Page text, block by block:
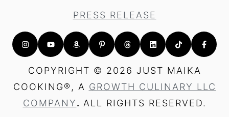
PRESS RELEASE
COPYRIGHT © 2026 JUST MAIKA
COOKING®, A GROWTH CULINARY LLC
COMPANY. ALL RIGHTS RESERVED.